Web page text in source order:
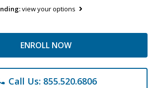
view your options
ENROLL NOW
Call Us: 855.520.6806